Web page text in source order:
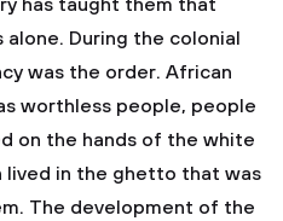
has taught them that
During the colonial
was the order. African
worthless people, people
on the hands of the white
lived in the ghetto that was
The development of the